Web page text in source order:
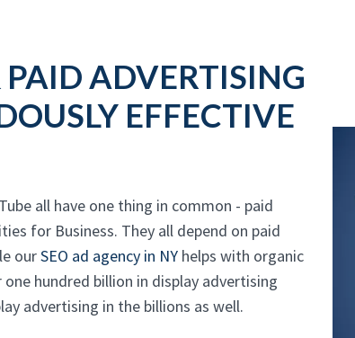
ADVERTISING
EFFECTIVE
all have one thing in common - paid
for Business. They all depend on paid
ourSEO ad agency in NY helps with organic
hundred billion in display advertising
advertising in the billions as well.